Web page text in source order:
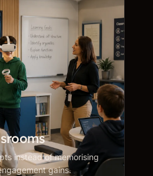
instead of memorising
gains.